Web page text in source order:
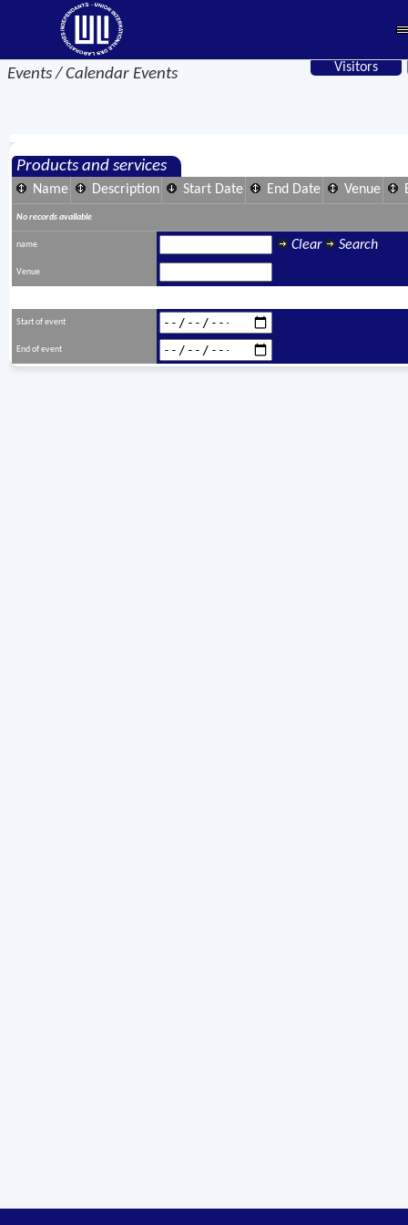
Visitors
Events / Calendar Events
Products and services
Name Description Start Date End Date Venue
No records available
name Clear Search
Venue
Start of event
End of event